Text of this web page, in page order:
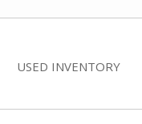
USED INVENTORY